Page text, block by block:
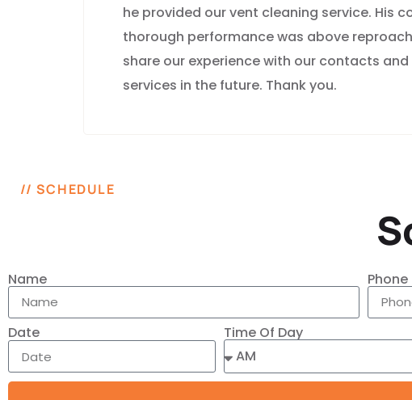
he provided our vent cleaning service. His
thorough performance was above
share our experience with our contacts
services in the future. Thank you.
// SCHEDULE
Name Phone
Date Time Of Day